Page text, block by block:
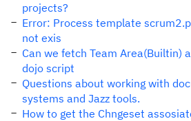
projects?
Error: Process template
not exis
Can we fetch Team Area(Builtin)
dojo script
Questions about working with
systems and Jazz tools.
How to get the Chngeset